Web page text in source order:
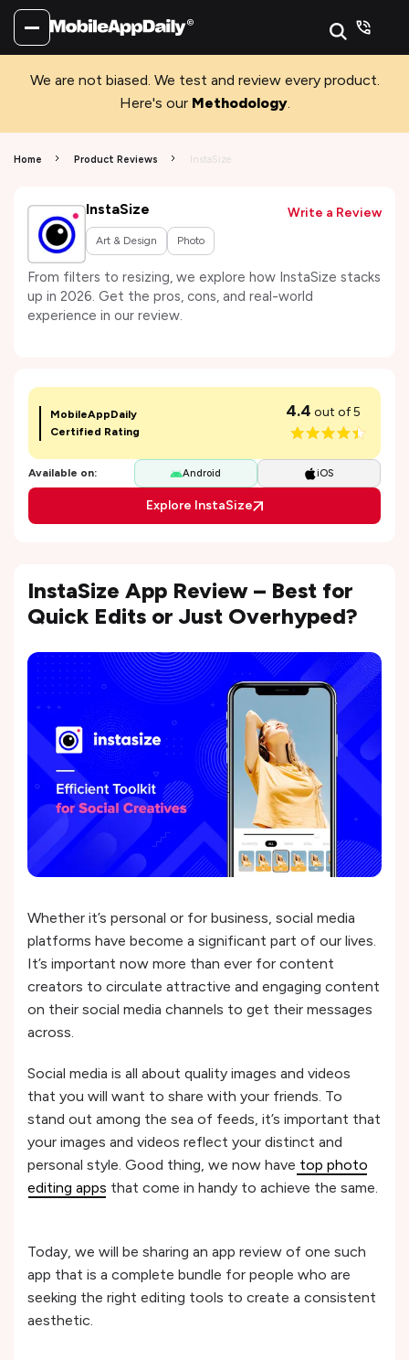
We are not biased. We test and review every product.
Here's our Methodology.
Home Product Reviews InstaSize
InstaSize
Art & Design Photo
Write a Review
From filters to resizing, we explore how InstaSize stacks
up in 2026. Get the pros, cons, and real-world
experience in our review.
MobileAppDaily
Certified Rating
4.4 out of 5
Available on: Android iOS
Explore InstaSize
InstaSize App Review – Best for
Quick Edits or Just Overhyped?
Whether it’s personal or for business, social media
platforms have become a significant part of our lives.
It’s important now more than ever for content
creators to circulate attractive and engaging content
on their social media channels to get their messages
across.
Social media is all about quality images and videos
that you will want to share with your friends. To
stand out among the sea of feeds, it’s important that
your images and videos reflect your distinct and
personal style. Good thing, we now have top photo
editing apps that come in handy to achieve the same.
Today, we will be sharing an app review of one such
app that is a complete bundle for people who are
seeking the right editing tools to create a consistent
aesthetic.